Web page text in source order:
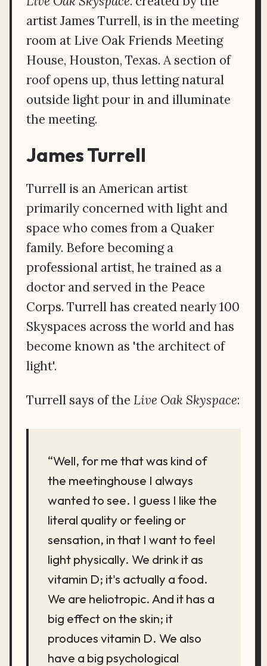
artist James Turrell, is in the meeting
room at Live Oak Friends Meeting
House, Houston, Texas. A section of
roof opens up, thus letting natural
outside light pour in and illuminate
the meeting.
James Turrell
Turrell is an American artist
primarily concerned with light and
space who comes from a Quaker
family. Before becoming a
professional artist, he trained as a
doctor and served in the Peace
Corps. Turrell has created nearly 100
Skyspaces across the world and has
become known as 'the architect of
light'.
Turrell says of the Live Oak Skyspace:
“Well, for me that was kind of
the meetinghouse I always
wanted to see. I guess I like the
literal quality or feeling or
sensation, in that I want to feel
light physically. We drink it as
vitamin D; it's actually a food.
We are heliotropic. And it has a
big effect on the skin; it
produces vitamin D. We also
have a big psychological